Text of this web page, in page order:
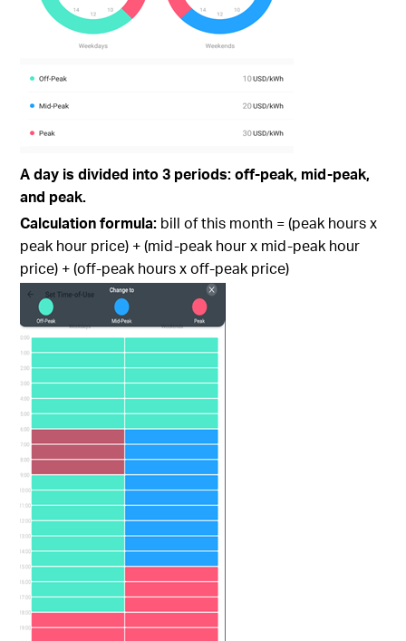
A day is divided into 3 periods: off-peak, mid-peak,
and peak.
Calculation formula: bill of this month = (peak hours x
peak hour price) + (mid-peak hour x mid-peak hour
price) + (off-peak hours x off-peak price)